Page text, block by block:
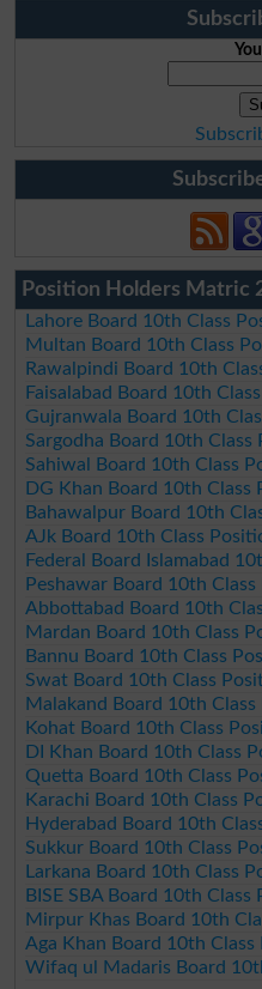
Position Holders Matric
Lahore Board 10th Class
Multan Board 10th Class
Rawalpindi Board 10th
Faisalabad Board 10th
Gujranwala Board 10th
Sargodha Board 10th
Sahiwal Board 10th Class
DG Khan Board 10th Class
Bahawalpur Board 10th
AJk Board 10th Class
Federal Board Islamabad
Peshawar Board 10th
Abbottabad Board 10th
Mardan Board 10th Class
Bannu Board 10th Class
Swat Board 10th Class
Malakand Board 10th
Kohat Board 10th Class
DI Khan Board 10th Class
Quetta Board 10th Class
Karachi Board 10th Class
Hyderabad Board 10th
Sukkur Board 10th Class
Larkana Board 10th Class
BISE SBA Board 10th
Mirpur Khas Board 10th
Aga Khan Board 10th
Wifaq ul Madaris Board